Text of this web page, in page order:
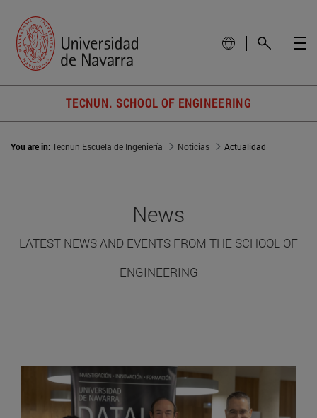
TECNUN. SCHOOL OF ENGINEERING
You are in:Tecnun Escuela de Ingeniería Noticias Actualidad
News
LATEST NEWS AND EVENTS FROM THE SCHOOL OF
ENGINEERING